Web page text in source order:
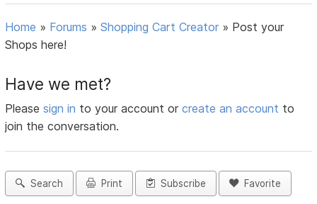
Home » Forums »Shopping Cart Creator » Post your
Shops here!
Have we met?
Pleasesign in to your account orcreate an account to
join the conversation.
Search Print Subscribe Favorite